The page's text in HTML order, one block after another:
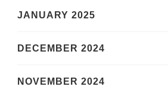
JANUARY 2025
DECEMBER 2024
NOVEMBER 2024